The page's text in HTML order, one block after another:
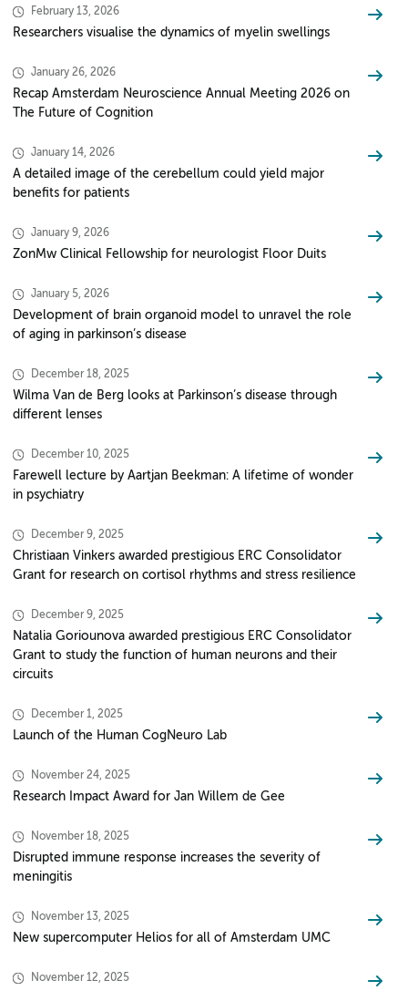
February 13, 2026
Researchers visualise the dynamics of myelin swellings
January 26, 2026
Recap Amsterdam Neuroscience Annual Meeting 2026 on
The Future of Cognition
January 14, 2026
A detailed image of the cerebellum could yield major
benefits for patients
January 9, 2026
ZonMw Clinical Fellowship for neurologist Floor Duits
January 5, 2026
Development of brain organoid model to unravel the role
of aging in parkinson’s disease
December 18, 2025
Wilma Van de Berg looks at Parkinson’s disease through
different lenses
December 10, 2025
Farewell lecture by Aartjan Beekman: A lifetime of wonder
in psychiatry
December 9, 2025
Christiaan Vinkers awarded prestigious ERC Consolidator
Grant for research on cortisol rhythms and stress resilience
December 9, 2025
Natalia Goriounova awarded prestigious ERC Consolidator
Grant to study the function of human neurons and their
circuits
December 1, 2025
Launch of the Human CogNeuro Lab
November 24, 2025
Research Impact Award for Jan Willem de Gee
November 18, 2025
Disrupted immune response increases the severity of
meningitis
November 13, 2025
New supercomputer Helios for all of Amsterdam UMC
November 12, 2025